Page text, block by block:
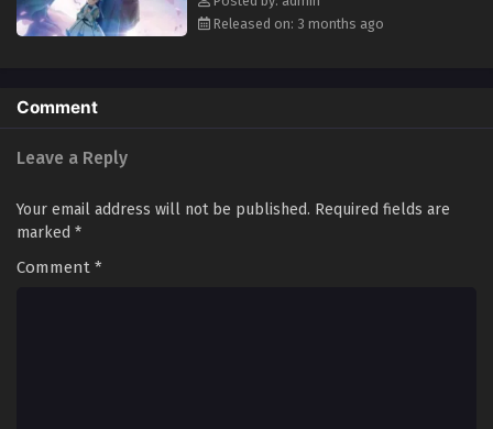
Released on: 3 months ago
Comment
Leave a Reply
Your email address will not be published. Required fields are
marked *
Comment *